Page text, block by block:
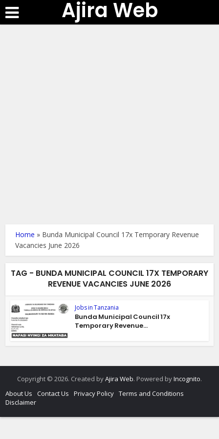
Ajira Web
Home » Bunda Municipal Council 17x Temporary Revenue
Vacancies June 2026
TAG - BUNDA MUNICIPAL COUNCIL 17X TEMPORARY
REVENUE VACANCIES JUNE 2026
Jobs in Tanzania
Bunda Municipal Council 17x
Temporary Revenue...
Copyright © 2026. Created byAjira Web. Powered byIncognito.
About Us
Contact Us Privacy Policy Terms and Conditions
Disclaimer